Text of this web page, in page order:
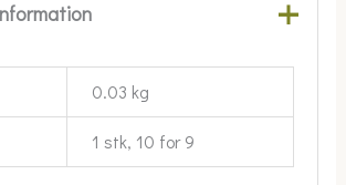
0.03 kg
1 stk, 10 for 9